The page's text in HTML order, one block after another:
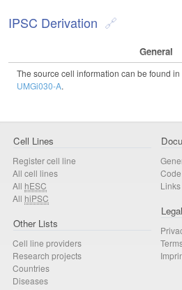
IPSC Derivation
General
The source cell information can be found
UMGi030-A.
Cell Lines
Register cell line
All cell lines
All hESC
All hiPSC
Other Lists
Cell line providers
Research projects
Countries
Diseases
Links
Legal